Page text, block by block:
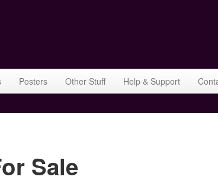
Posters Other Stuff Help & Support
Sale